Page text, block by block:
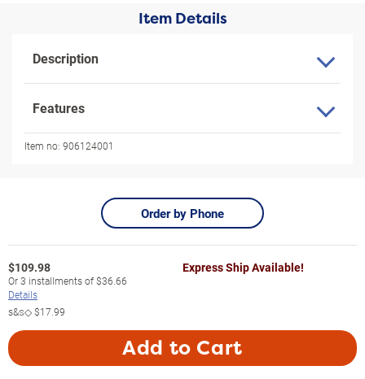
Item Details
Description
Features
Item no: 906124001
Order by Phone
$109.98
Or3 installments of$36.66
Details
s&s◇$17.99
Express Ship Available!
Add to Cart